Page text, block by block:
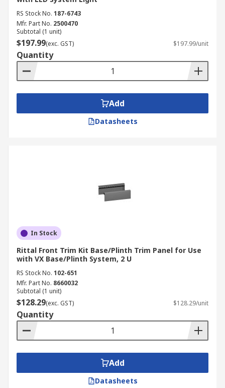
RS Stock No. 187-6743
Mfr. Part No. 2500470
Subtotal (1 unit)
$197.99(exc. GST) $197.99/unit
Quantity
Add
Datasheets
In Stock
Rittal Front Trim Kit Base/Plinth Trim Panel for Use
with VX Base/Plinth System, 2 U
RS Stock No. 102-651
Mfr. Part No. 8660032
Subtotal (1 unit)
$128.29(exc. GST) $128.29/unit
Quantity
Add
Datasheets